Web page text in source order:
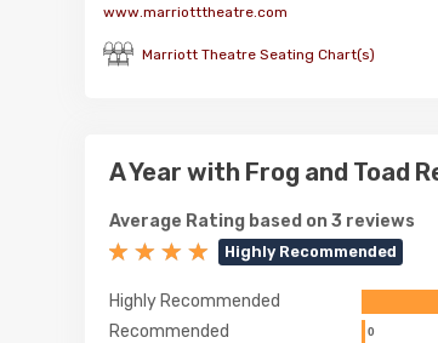
www.marriotttheatre.com
Marriott Theatre Seating Chart(s)
A Year with Frog and Toad
Average Rating based on 3 reviews
Highly Recommended
Highly Recommended
Recommended
0